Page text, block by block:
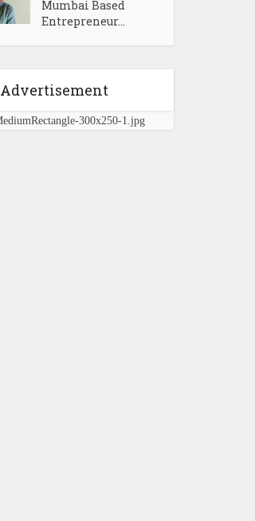
Mumbai Based
Entrepreneur...
Advertisement